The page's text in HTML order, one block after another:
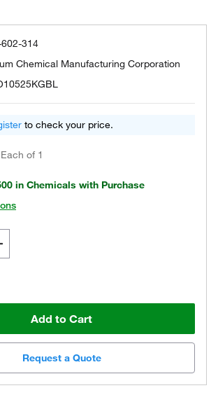
314
Chemical Manufacturing Corporation
to check your price.
Each of 1
in Chemicals with Purchase
Add to Cart
Request a Quote